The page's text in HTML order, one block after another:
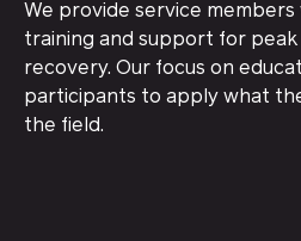
We provide service members
training and support for
recovery. Our focus on
participants to apply what
the field.